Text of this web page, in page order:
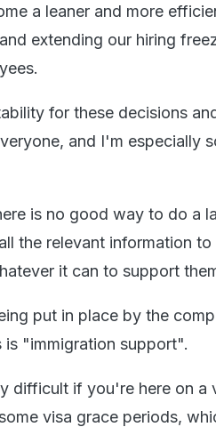
a leaner and more
extending our hiring
for these decisions
and I'm especially
is no good way to do a
the relevant information
it can to support
put in place by the
"immigration support".
difficult if you're here on a
visa grace periods,